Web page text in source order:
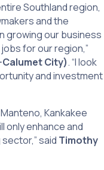
Southland region,
and the
growing our business
for our region,”
City). “I look
and investment
Kankakee
only enhance and
said Timothy